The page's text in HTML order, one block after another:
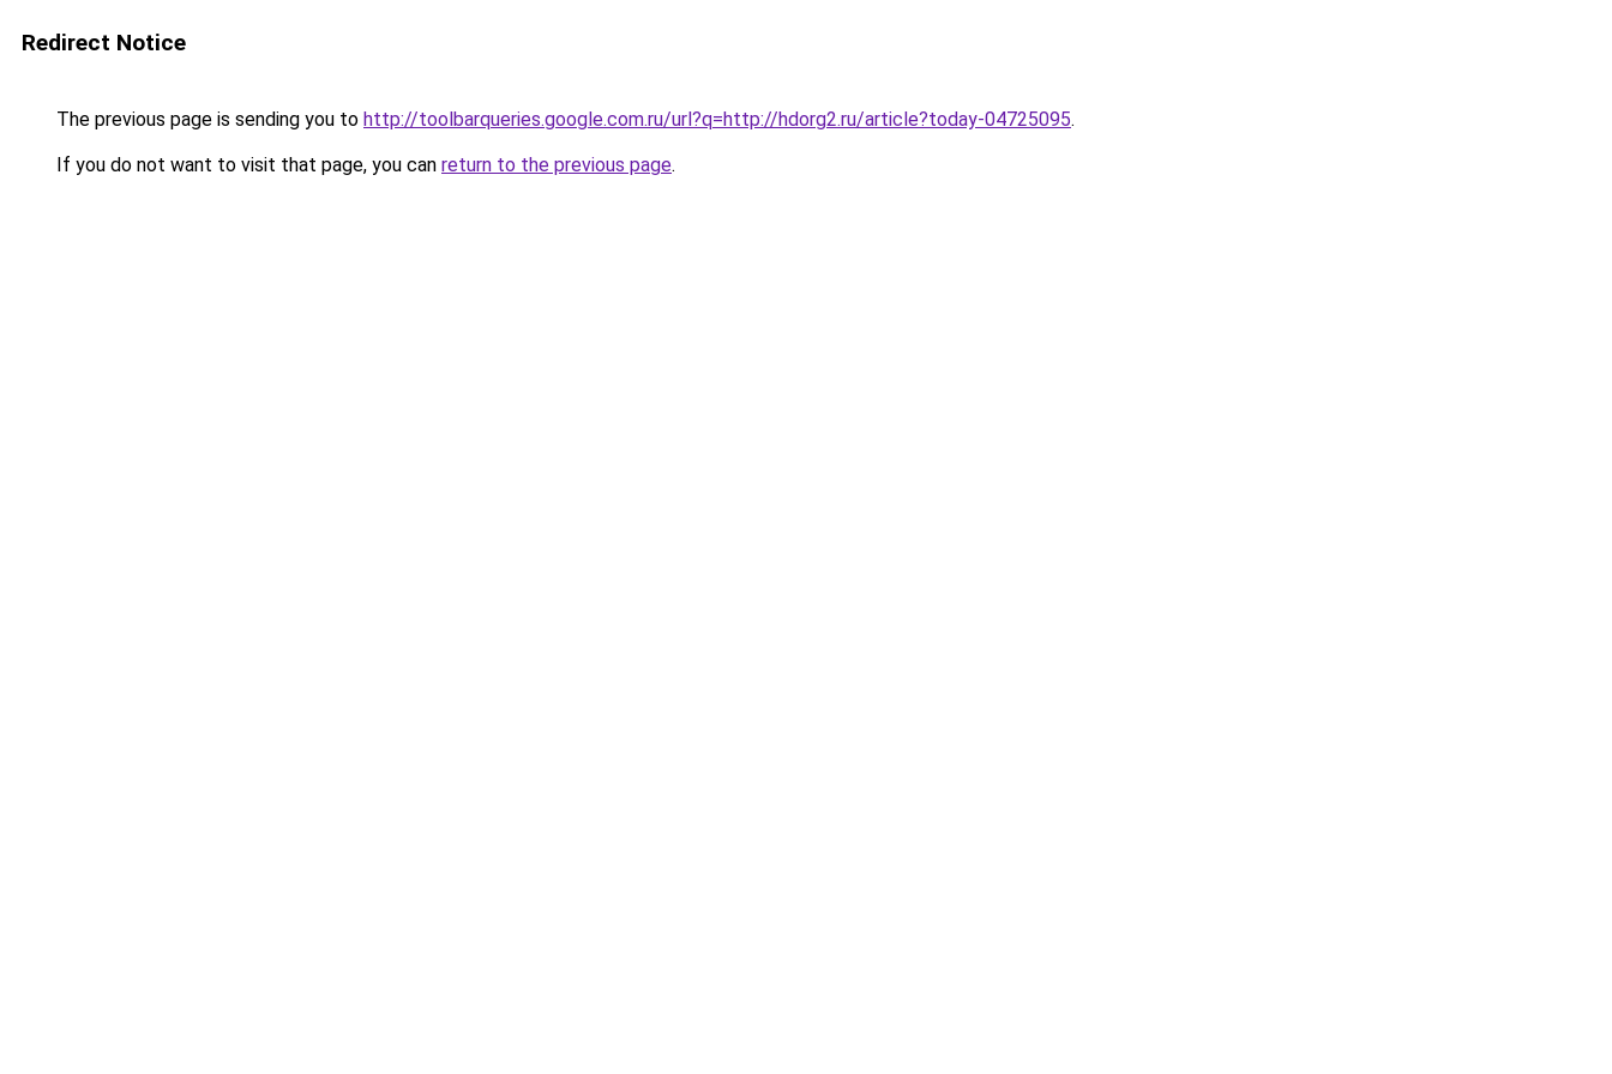
Redirect Notice
The previous page is sending you to http://toolbarqueries.google.com.ru/url?q=http://hdorg2.ru/article?today-04725095.
If you do not want to visit that page, you can return to the previous page.